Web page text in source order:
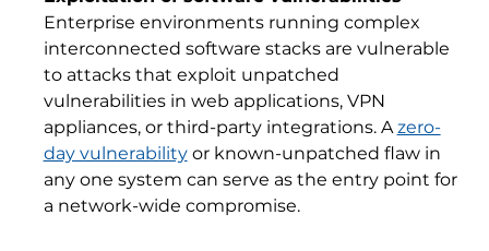
Enterprise environments running complex
interconnected software stacks are vulnerable
to attacks that exploit unpatched
vulnerabilities in web applications, VPN
appliances, or third-party integrations. Azero-
day vulnerabilityor known-unpatched flaw in
any one system can serve as the entry point for
a network-wide compromise.